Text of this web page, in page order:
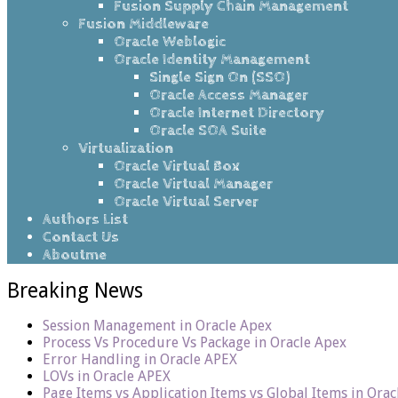
Fusion Supply Chain Management
Fusion Middleware
Oracle Weblogic
Oracle Identity Management
Single Sign On (SSO)
Oracle Access Manager
Oracle Internet Directory
Oracle SOA Suite
Virtualization
Oracle Virtual Box
Oracle Virtual Manager
Oracle Virtual Server
Authors List
Contact Us
Aboutme
Breaking News
Session Management in Oracle Apex
Process Vs Procedure Vs Package in Oracle Apex
Error Handling in Oracle APEX
LOVs in Oracle APEX
Page Items vs Application Items vs Global Items in